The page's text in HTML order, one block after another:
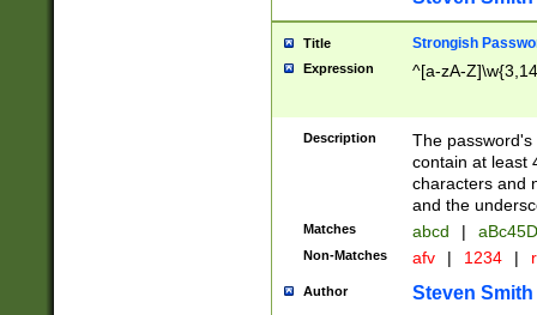
Title Strongish
Expression ^[a-zA-
Description
The
contain at least
characters and
and the
Matches abcd |
Non-Matches afv | 1234 |
Author Steven Smith